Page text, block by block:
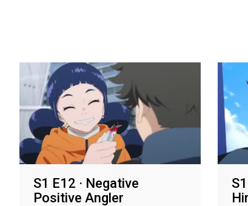
S1 E12 · Negative
Positive Angler